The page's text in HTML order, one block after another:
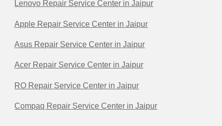
Lenovo Repair Service Center in Jaipur
Apple Repair Service Center in Jaipur
Asus Repair Service Center in Jaipur
Acer Repair Service Center in Jaipur
RO Repair Service Center in Jaipur
Compaq Repair Service Center in Jaipur